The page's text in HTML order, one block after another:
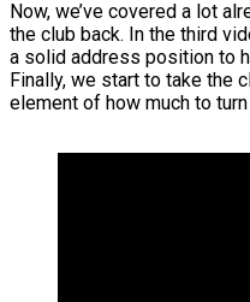
Now, we’ve covered a lot
the club back. In the third
a solid address position to
Finally, we start to take the
element of how much to